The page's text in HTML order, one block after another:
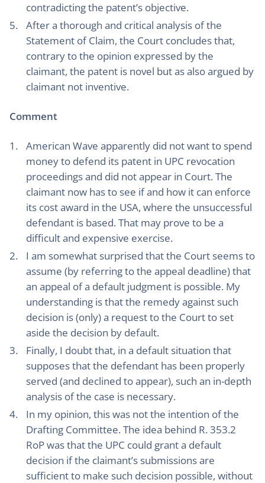
contradicting the patent’s objective.
After a thorough and critical analysis of the
Statement of Claim, the Court concludes that,
contrary to the opinion expressed by the
claimant, the patent is novel but as also argued by
claimant not inventive.
Comment
American Wave apparently did not want to spend
money to defend its patent in UPC revocation
proceedings and did not appear in Court. The
claimant now has to see if and how it can enforce
its cost award in the USA, where the unsuccessful
defendant is based. That may prove to be a
difficult and expensive exercise.
I am somewhat surprised that the Court seems to
assume (by referring to the appeal deadline) that
an appeal of a default judgment is possible. My
understanding is that the remedy against such
decision is (only) a request to the Court to set
aside the decision by default.
Finally, I doubt that, in a default situation that
supposes that the defendant has been properly
served (and declined to appear), such an in-depth
analysis of the case is necessary.
In my opinion, this was not the intention of the
Drafting Committee. The idea behind R. 353.2
RoP was that the UPC could grant a default
decision if the claimant’s submissions are
sufficient to make such decision possible, without